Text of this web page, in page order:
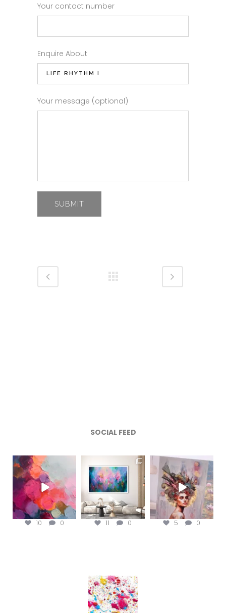
Your contact number
Enquire About
Your message (optional)
SOCIAL FEED
magentafineart
Aug 5
10 0
Aug 4
11 0
magentafineart
Aug 3
5 0